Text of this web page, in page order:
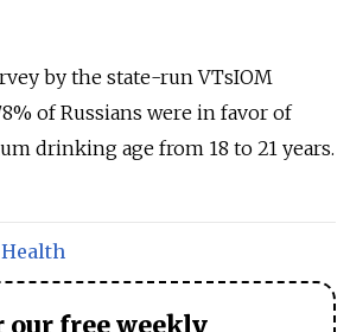
by the state-run VTsIOM
of Russians were in favor of
drinking age from 18 to 21 years.
Health